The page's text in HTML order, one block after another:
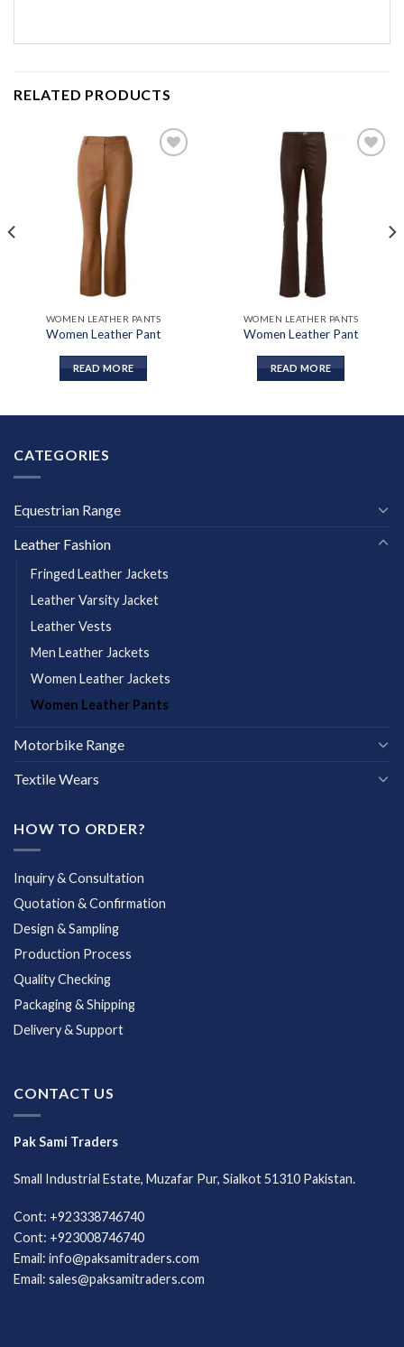
RELATED PRODUCTS
WOMEN LEATHER PANTS
Women Leather Pant
READ MORE
WOMEN LEATHER PANTS
Women Leather Pant
READ MORE
CATEGORIES
Equestrian Range
Leather Fashion
Fringed Leather Jackets
Leather Varsity Jacket
Leather Vests
Men Leather Jackets
Women Leather Jackets
Women Leather Pants
Motorbike Range
Textile Wears
HOW TO ORDER?
Inquiry & Consultation
Quotation & Confirmation
Design & Sampling
Production Process
Quality Checking
Packaging & Shipping
Delivery & Support
CONTACT US
Pak Sami Traders
Small Industrial Estate, Muzafar Pur, Sialkot 51310 Pakistan.
Cont: +923338746740
Cont: +923008746740
Email: info@paksamitraders.com
Email: sales@paksamitraders.com